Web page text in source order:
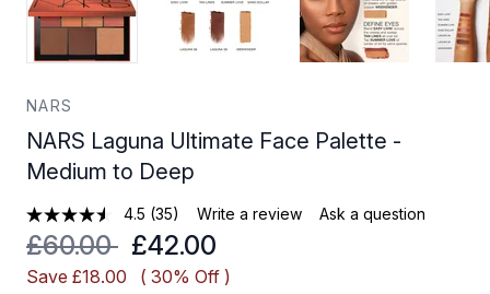
NARS
NARS Laguna Ultimate Face Palette -
Medium to Deep
4.5 (35) Write a review Ask a question
Recommended Retail Price:
£60.00 Current price:
£42.00
Save £18.00 ( 30% Off )